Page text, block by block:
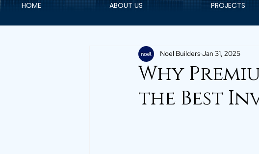
Why
the Best
Noel Builders Jan 31, 2025
HOME ABOUT US PROJECTS